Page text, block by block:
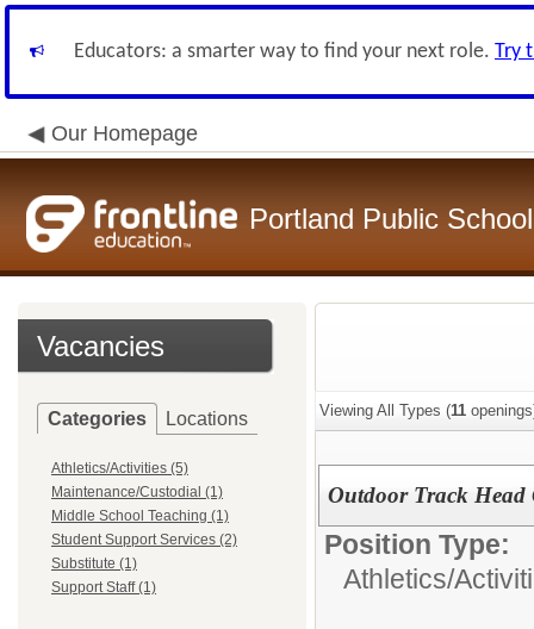
Educators: a smarter way to find your next role. Try
Our Homepage
Portland Public
Vacancies
Categories Locations
Athletics/Activities (5)
Maintenance/Custodial (1)
Middle School Teaching (1)
Student Support Services (2)
Substitute (1)
Support Staff (1)
Viewing All Types (11
Outdoor Track Head
Position Type:
Athletics/